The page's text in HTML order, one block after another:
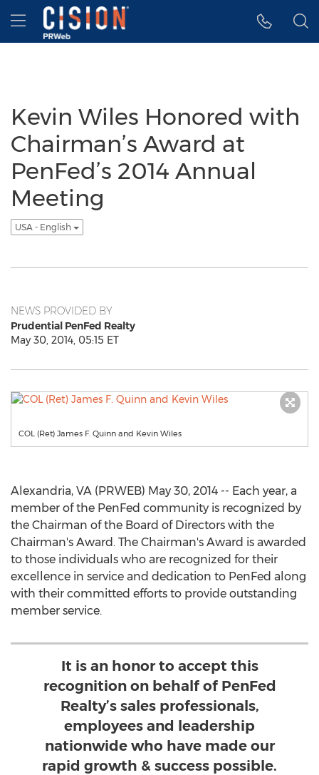
Accessibility Statement
Skip Navigation
Hamburger menu
Kevin Wiles Honored with
Chairman’s Award at
PenFed’s 2014 Annual
Meeting
USA - English
NEWS PROVIDED BY
Prudential PenFed Realty
May 30, 2014, 05:15 ET
COL (Ret) James F. Quinn and Kevin Wiles
Alexandria, VA (PRWEB) May 30, 2014 -- Each year, a
member of the PenFed community is recognized by
the Chairman of the Board of Directors with the
Chairman's Award. The Chairman's Award is awarded
to those individuals who are recognized for their
excellence in service and dedication to PenFed along
with their committed efforts to provide outstanding
member service.
It is an honor to accept this
recognition on behalf of PenFed
Realty’s sales professionals,
employees and leadership
nationwide who have made our
rapid growth & success possible.